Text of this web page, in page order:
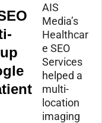
AIS
Media’s
Healthcar
e SEO
Services
helped a
multi-
location
imaging